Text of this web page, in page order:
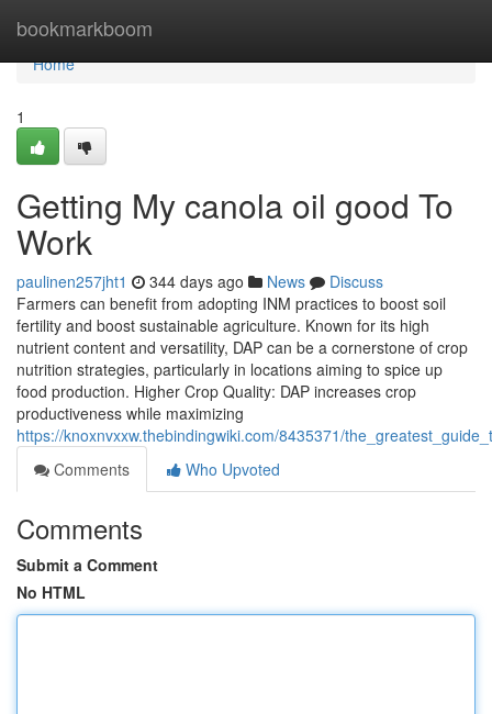
bookmarkboom
Home
Home
1
Getting My canola oil good To
Work
paulinen257jht1 344 days ago News
Discuss
Farmers can benefit from adopting INM practices to boost soil
fertility and boost sustainable agriculture. Known for its high
nutrient content and versatility, DAP can be a cornerstone of crop
nutrition strategies, particularly in locations aiming to spice up
food production. Higher Crop Quality: DAP increases crop
productiveness while maximizing
https://knoxnvxxw.thebindingwiki.com/8435371/
Comments
Who Upvoted
Comments
Submit a Comment
No HTML